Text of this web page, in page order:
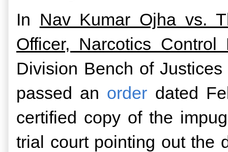
In Nav Kumar Ojha vs.
Officer, Narcotics Control
Division Bench of
passed an order dated
certified copy of the
trial court pointing out the